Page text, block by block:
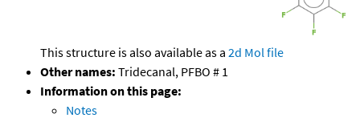
This structure is also available as a 2d Mol file
Other names: Tridecanal, PFBO # 1
Information on this page:
Notes